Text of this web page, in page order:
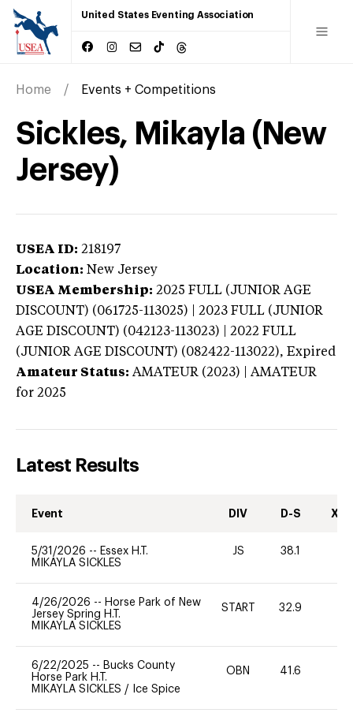
United States Eventing Association
Home Events + Competitions
Sickles, Mikayla (New
Jersey)
USEA ID: 218197
Location: New Jersey
USEA Membership: 2025 FULL (JUNIOR AGE
DISCOUNT) (061725-113025) | 2023 FULL (JUNIOR
AGE DISCOUNT) (042123-113023) | 2022 FULL
(JUNIOR AGE DISCOUNT) (082422-113022), Expired
Amateur Status: AMATEUR (2023) | AMATEUR
for 2025
Latest Results
Event DIV D-S XC-
5/31/2026 -- Essex H.T.
MIKAYLA SICKLES
JS 38.1
4/26/2026 -- Horse Park of New
Jersey Spring H.T.
MIKAYLA SICKLES
START 32.9
6/22/2025 -- Bucks County
Horse Park H.T.
MIKAYLA SICKLES / Ice Spice
OBN 41.6